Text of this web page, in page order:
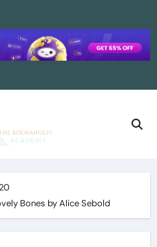
Bones by Alice Sebold